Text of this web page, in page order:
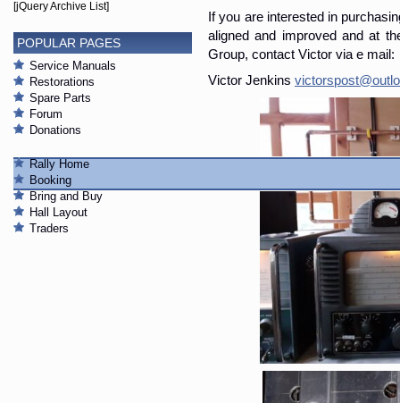
If you are interested in
aligned and improved and at
Group, contact Victor via e mail:
Victor Jenkins
[jQuery Archive List]
POPULAR PAGES
Service Manuals
Restorations
Spare Parts
Forum
Donations
Rally Home
Booking
Bring and Buy
Hall Layout
Traders